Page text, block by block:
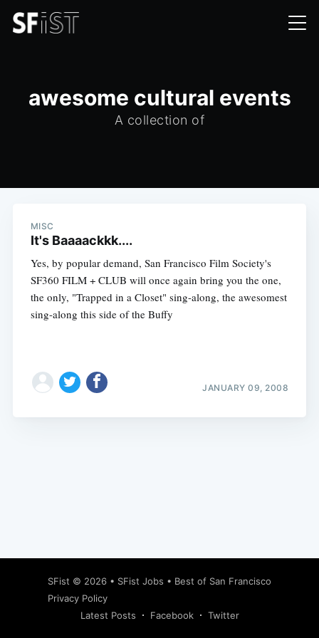
awesome cultural events
A collection of
MISC
It's Baaaackkk....
Yes, by popular demand, San Francisco Film Society's
SF360 FILM + CLUB will once again bring you the one,
the only, "Trapped in a Closet" sing-along, the awesomest
sing-along this side of the Buffy
JANUARY 09, 2008
SFist © 2026 • SFist Jobs • Best of San Francisco
Privacy Policy
Latest Posts
Facebook Twitter